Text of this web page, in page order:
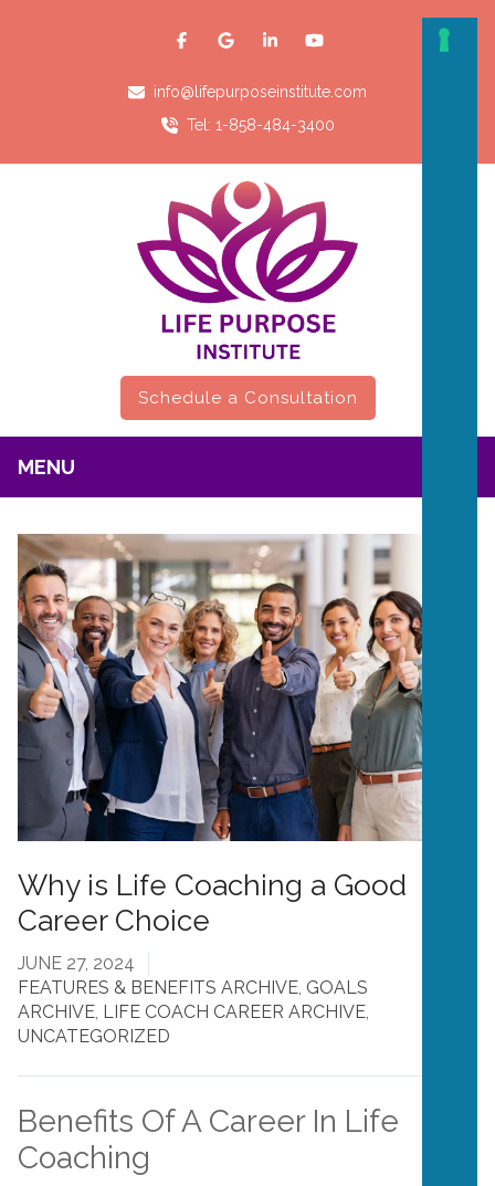
info@lifepurposeinstitute.com
Tel: 1-858-484-3400
Schedule a Consultation
MENU
Why is Life Coaching a Good
Career Choice
JUNE 27, 2024
FEATURES & BENEFITS ARCHIVE GOALS
ARCHIVE LIFE COACH CAREER ARCHIVE
UNCATEGORIZED
Benefits Of A Career In Life
Coaching